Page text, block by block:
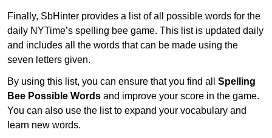
Finally, SbHinter provides a list of all possible words for the
daily NYTime’s spelling bee game. This list is updated daily
and includes all the words that can be made using the
seven letters given.
By using this list, you can ensure that you find all Spelling
Bee Possible Words and improve your score in the game.
You can also use the list to expand your vocabulary and
learn new words.